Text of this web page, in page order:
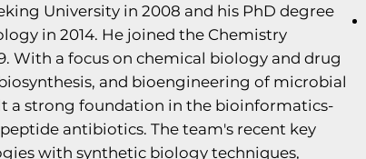
University in 2008 and his PhD degree
in 2014. He joined the Chemistry
With a focus on chemical biology and drug
and bioengineering of microbial
a strong foundation in the bioinformatics-
antibiotics. The team's recent key
with synthetic biology techniques,